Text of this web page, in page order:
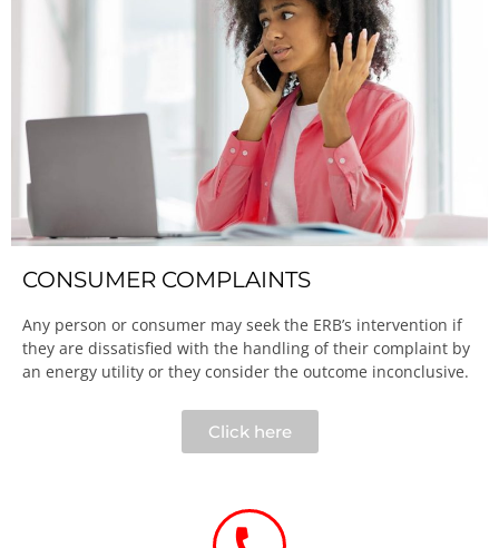
CONSUMER COMPLAINTS
Any person or consumer may seek the ERB’s intervention if
they are dissatisfied with the handling of their complaint by
an energy utility or they consider the outcome inconclusive.​
Click here